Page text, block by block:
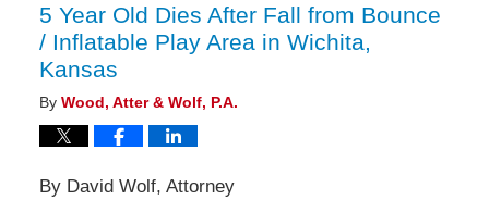
5 Year Old Dies After Fall from Bounce
/ Inflatable Play Area in Wichita,
Kansas
By Wood, Atter & Wolf, P.A.
By David Wolf, Attorney